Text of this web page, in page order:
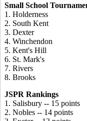
Small School
1. Holderness
2. South Kent
3. Dexter
4. Winchendon
5. Kent's Hill
6. St. Mark's
7. Rivers
8. Brooks
JSPR Rankings
1. Salisbury -- 15 points
2. Nobles -- 14 points